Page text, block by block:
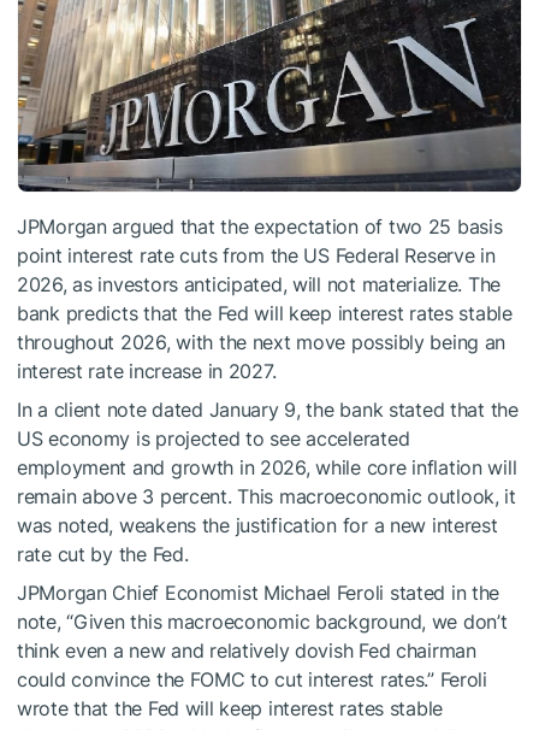
JPMorgan argued that the expectation of two 25 basis
point interest rate cuts from the US Federal Reserve in
2026, as investors anticipated, will not materialize. The
bank predicts that the Fed will keep interest rates stable
throughout 2026, with the next move possibly being an
interest rate increase in 2027.
In a client note dated January 9, the bank stated that the
US economy is projected to see accelerated
employment and growth in 2026, while core inflation will
remain above 3 percent. This macroeconomic outlook, it
was noted, weakens the justification for a new interest
rate cut by the Fed.
JPMorgan Chief Economist Michael Feroli stated in the
note, “Given this macroeconomic background, we don’t
think even a new and relatively dovish Fed chairman
could convince the FOMC to cut interest rates.” Feroli
wrote that the Fed will keep interest rates stable